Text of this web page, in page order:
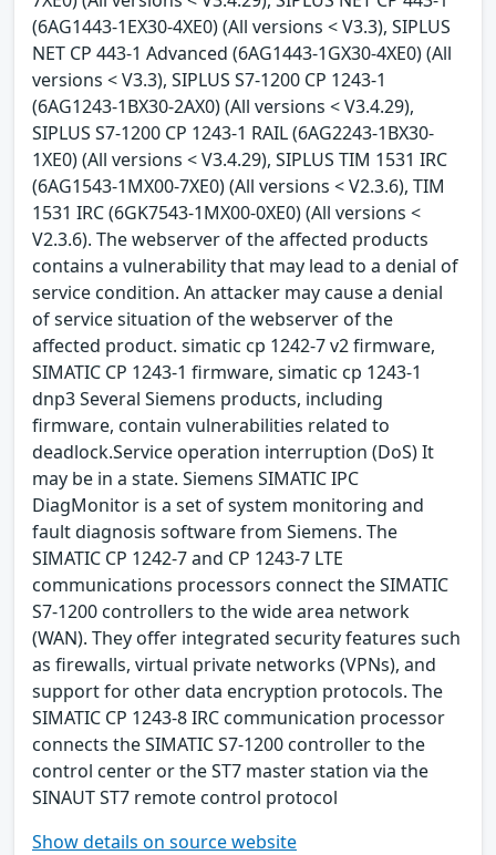
(6AG1443-1EX30-4XE0) (All versions < V3.3), SIPLUS
NET CP 443-1 Advanced (6AG1443-1GX30-4XE0) (All
versions < V3.3), SIPLUS S7-1200 CP 1243-1
(6AG1243-1BX30-2AX0) (All versions < V3.4.29),
SIPLUS S7-1200 CP 1243-1 RAIL (6AG2243-1BX30-
1XE0) (All versions < V3.4.29), SIPLUS TIM 1531 IRC
(6AG1543-1MX00-7XE0) (All versions < V2.3.6), TIM
1531 IRC (6GK7543-1MX00-0XE0) (All versions <
V2.3.6). The webserver of the affected products
contains a vulnerability that may lead to a denial of
service condition. An attacker may cause a denial
of service situation of the webserver of the
affected product. simatic cp 1242-7 v2 firmware,
SIMATIC CP 1243-1 firmware, simatic cp 1243-1
dnp3 Several Siemens products, including
firmware, contain vulnerabilities related to
deadlock.Service operation interruption (DoS) It
may be in a state. Siemens SIMATIC IPC
DiagMonitor is a set of system monitoring and
fault diagnosis software from Siemens. The
SIMATIC CP 1242-7 and CP 1243-7 LTE
communications processors connect the SIMATIC
S7-1200 controllers to the wide area network
(WAN). They offer integrated security features such
as firewalls, virtual private networks (VPNs), and
support for other data encryption protocols. The
SIMATIC CP 1243-8 IRC communication processor
connects the SIMATIC S7-1200 controller to the
control center or the ST7 master station via the
SINAUT ST7 remote control protocol
Show details on source website